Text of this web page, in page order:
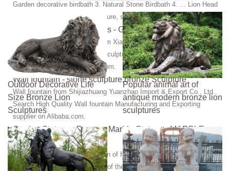
Garden decorative birdbath 3. Natural Stone Birdbath 4. ... Lion Head
fountain 5. ... Marble lion sculpture, statue 3. Sunset red marble 4.
carvings, sculpture, statues - Granite,Marble
carvings, sculpture, statues from Xiamen Refine Industry Co., Ltd..
Search High Quality carvings, sculpture, statues Manufacturing and
Exporting supplier on Alibaba.com.
Wall fountain - stone sculpture,bronze Sculpture
Wall fountain from Shijiazhuang Yuanzhao Import & Export Co., Ltd..
Search High Quality Wall fountain Manufacturing and Exporting
supplier on Alibaba.com.
Garden Statues - Famous Marble Statues - MARBLE
SCULPTURE
We feature a Fantastic Selection of Hand Carved Marble Sculpture &
Marble Statues of Greek, ... All of them are from natural stone, ...
Outdoor Decorative Life
Size Bronze Lion
Sculptures
Popular animal art of
antique modern bronze lion
sculptures